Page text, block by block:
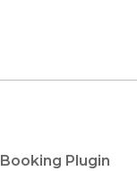
Plugin